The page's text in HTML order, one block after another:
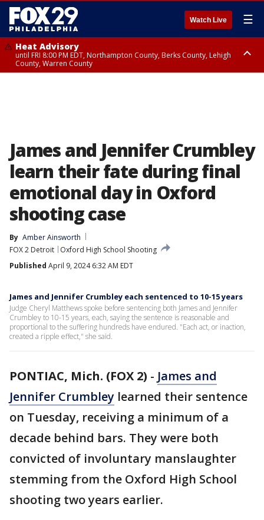
Watch Live ☰
Heat Advisory
until FRI 8:00 PM EDT, Northampton County, Berks County, Lehigh
County, Warren County
James and Jennifer Crumbley
learn their fate during final
emotional day in Oxford
shooting case
By Amber Ainsworth
FOX 2 Detroit
Oxford High School Shooting
Published April 9, 2024 6:32 AM EDT
James and Jennifer Crumbley each sentenced to 10-15 years
Judge Cheryl Matthews spoke before sentencing both James and Jennifer
Crumbley to 10-15 years, each, saying the sentence is reasonable and
proportional to the suffering hundreds have endured. "Each act, or inaction,
created a ripple effect," she said.
PONTIAC, Mich. (FOX 2) - James and
Jennifer Crumbley learned their sentence
on Tuesday, receiving a minimum of a
decade behind bars. They were both
convicted of involuntary manslaughter
stemming from the Oxford High School
shooting two years earlier.